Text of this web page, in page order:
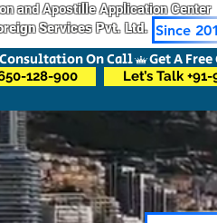
and Apostille Application Center
Services Pvt. Ltd. Since
128-900 Let’s Talk